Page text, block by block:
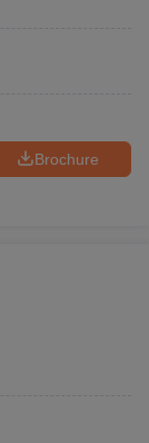
Brochure